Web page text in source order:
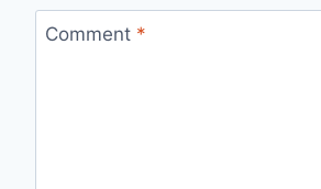
Comment *